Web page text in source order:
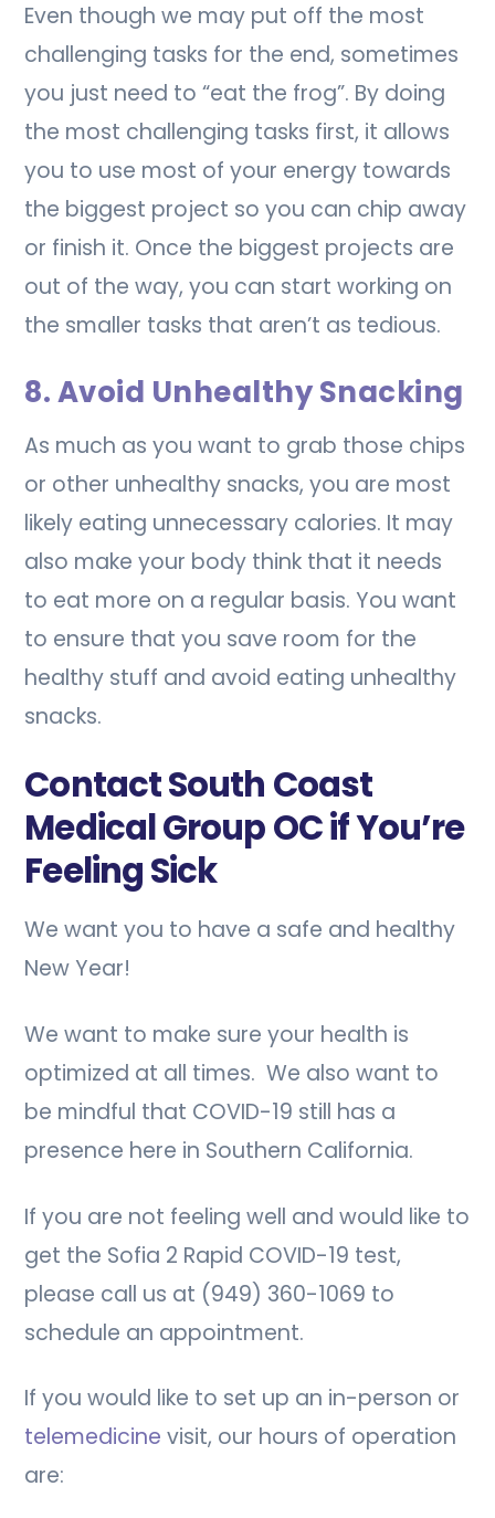
Even though we may put off the most
challenging tasks for the end, sometimes
you just need to “eat the frog”. By doing
the most challenging tasks first, it allows
you to use most of your energy towards
the biggest project so you can chip away
or finish it. Once the biggest projects are
out of the way, you can start working on
the smaller tasks that aren’t as tedious.
8. Avoid Unhealthy Snacking
As much as you want to grab those chips
or other unhealthy snacks, you are most
likely eating unnecessary calories. It may
also make your body think that it needs
to eat more on a regular basis. You want
to ensure that you save room for the
healthy stuff and avoid eating unhealthy
snacks.
Contact South Coast
Medical Group OC if You’re
Feeling Sick
We want you to have a safe and healthy
New Year!
We want to make sure your health is
optimized at all times. We also want to
be mindful that COVID-19 still has a
presence here in Southern California.
If you are not feeling well and would like to
get the Sofia 2 Rapid COVID-19 test,
please call us at (949) 360-1069 to
schedule an appointment.
If you would like to set up an in-person or
telemedicine visit, our hours of operation
are: